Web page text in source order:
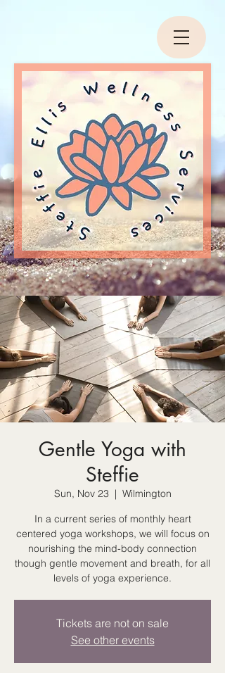
Gentle Yoga with
Steffie
Sun, Nov 23
  |
Wilmington
In a current series of monthly heart
centered yoga workshops, we will focus on
nourishing the mind-body connection
though gentle movement and breath, for all
levels of yoga experience.
Tickets are not on sale
See other events